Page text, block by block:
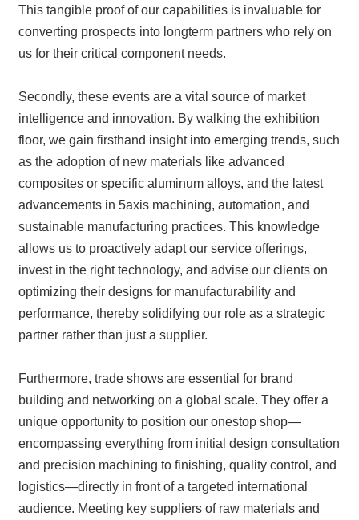
This tangible proof of our capabilities is invaluable for
converting prospects into longterm partners who rely on
us for their critical component needs.
Secondly, these events are a vital source of market
intelligence and innovation. By walking the exhibition
floor, we gain firsthand insight into emerging trends, such
as the adoption of new materials like advanced
composites or specific aluminum alloys, and the latest
advancements in 5axis machining, automation, and
sustainable manufacturing practices. This knowledge
allows us to proactively adapt our service offerings,
invest in the right technology, and advise our clients on
optimizing their designs for manufacturability and
performance, thereby solidifying our role as a strategic
partner rather than just a supplier.
Furthermore, trade shows are essential for brand
building and networking on a global scale. They offer a
unique opportunity to position our onestop shop—
encompassing everything from initial design consultation
and precision machining to finishing, quality control, and
logistics—directly in front of a targeted international
audience. Meeting key suppliers of raw materials and